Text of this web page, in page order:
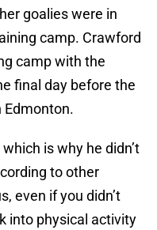
goalies were in
camp. Crawford
camp with the
final day before the
Edmonton.
is why he didn’t
to other
even if you didn’t
into physical activity